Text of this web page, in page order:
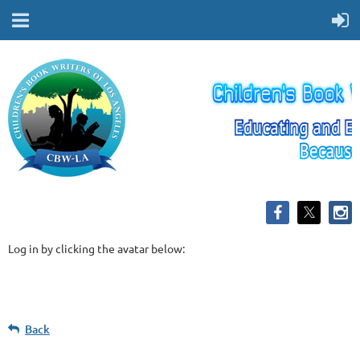
Log in by clicking the avatar below:
Back